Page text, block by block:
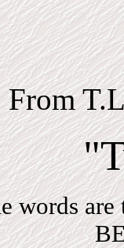
From
words